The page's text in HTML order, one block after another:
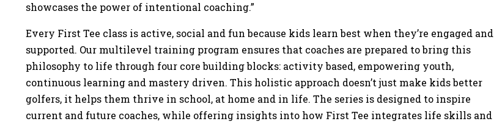
showcases the power of intentional coaching.”
Every First Tee class is active, social and fun because kids learn best when they’re engaged and
supported. Our multilevel training program ensures that coaches are prepared to bring this
philosophy to life through four core building blocks: activity based, empowering youth,
continuous learning and mastery driven. This holistic approach doesn’t just make kids better
golfers, it helps them thrive in school, at home and in life. The series is designed to inspire
current and future coaches, while offering insights into how First Tee integrates life skills and